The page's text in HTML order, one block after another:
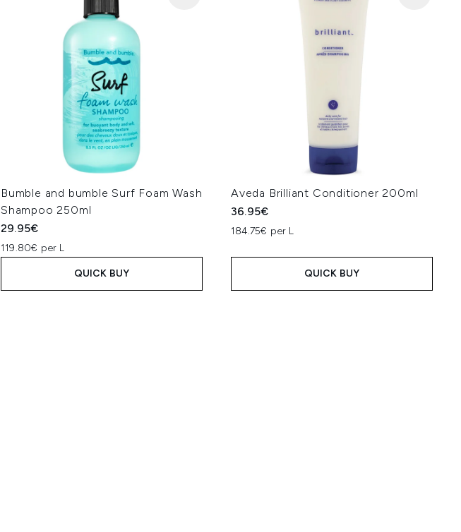
Bumble and bumble Surf Foam Wash
Shampoo 250ml
29.95€
119.80€ per L
QUICK BUY
Aveda Brilliant Conditioner 200ml
36.95€
184.75€ per L
QUICK BUY